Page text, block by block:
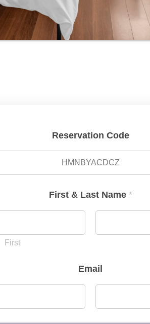
Reservation Code
First & Last Name *
First
Email